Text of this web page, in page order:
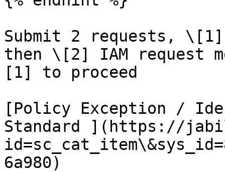
Submit 2 requests,
then \[2] IAM request
[1] to proceed
[Policy Exception /
Standard ](https://
6a980)